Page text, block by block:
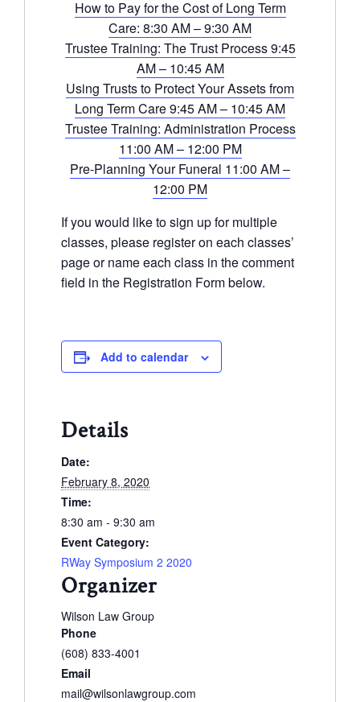
How to Pay for the Cost of Long Term
Care: 8:30 AM – 9:30 AM
Trustee Training: The Trust Process 9:45
AM – 10:45 AM
Using Trusts to Protect Your Assets from
Long Term Care 9:45 AM – 10:45 AM
Trustee Training: Administration Process
11:00 AM – 12:00 PM
Pre-Planning Your Funeral 11:00 AM –
12:00 PM
If you would like to sign up for multiple
classes, please register on each classes’
page or name each class in the comment
field in the Registration Form below.
Add to calendar
Details
Date:
February 8, 2020
Time:
8:30 am - 9:30 am
Event Category:
RWay Symposium 2 2020
Organizer
Wilson Law Group
Phone
(608) 833-4001
Email
mail@wilsonlawgroup.com